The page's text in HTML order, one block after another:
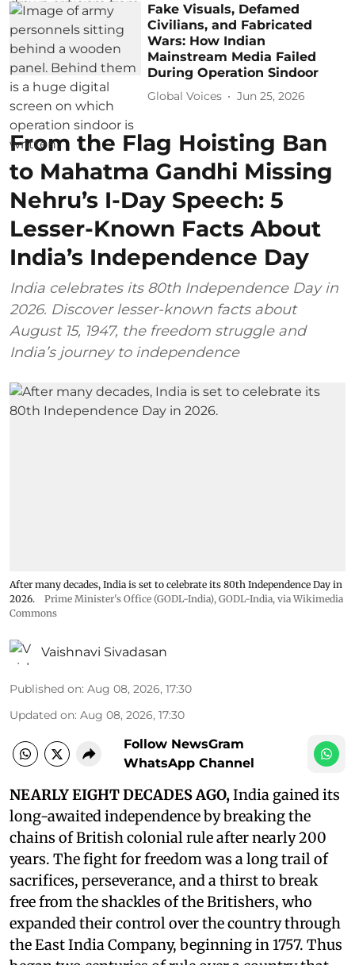
Fake Visuals, Defamed
Civilians, and Fabricated
Wars: How Indian
Mainstream Media Failed
During Operation Sindoor
Global Voices Jun 25, 2026
From the Flag Hoisting Ban
to Mahatma Gandhi Missing
Nehru’s I-Day Speech: 5
Lesser-Known Facts About
India’s Independence Day
India celebrates its 80th Independence Day in
2026. Discover lesser-known facts about
August 15, 1947, the freedom struggle and
India’s journey to independence
After many decades, India is set to celebrate its 80th Independence Day in
2026.
Prime Minister's Office (GODL-India), GODL-India, via Wikimedia
Commons
Vaishnavi Sivadasan
Published on: Aug 08, 2026, 17:30
Updated on: Aug 08, 2026, 17:30
Follow NewsGram
WhatsApp Channel
NEARLY EIGHT DECADES AGO,India gained its
long-awaited independence by breaking the
chains of British colonial rule after nearly 200
years. The fight for freedom was a long trail of
sacrifices, perseverance, and a thirst to break
free from the shackles of the Britishers, who
expanded their control over the country through
the East India Company, beginning in 1757. Thus